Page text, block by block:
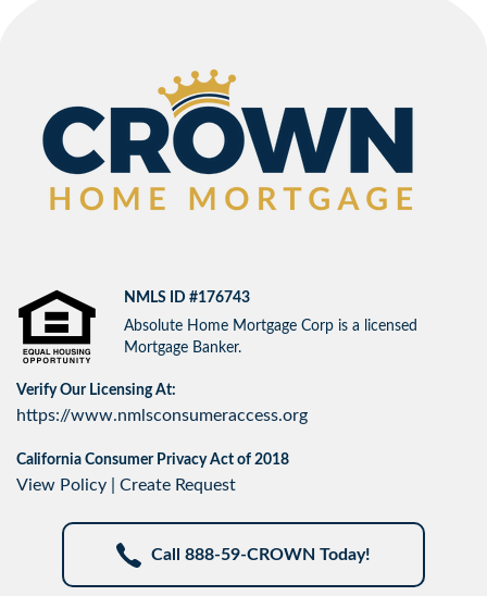
NMLS ID #176743
Absolute Home Mortgage Corp is a licensed
Mortgage Banker.
Verify Our Licensing At:
https://www.nmlsconsumeraccess.org
California Consumer Privacy Act of 2018
View Policy Create Request
Call 888-59-CROWN Today!